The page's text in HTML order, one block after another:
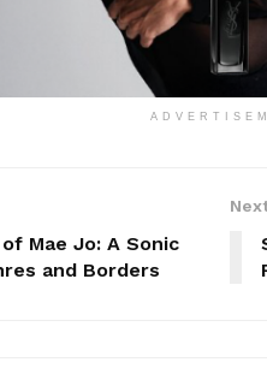
Mae Jo: A Sonic
and Borders